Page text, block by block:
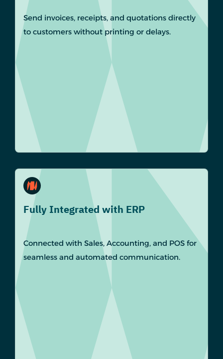
Send invoices, receipts, and quotations directly
to customers without printing or delays.
Fully Integrated with ERP
Connected with Sales, Accounting, and POS for
seamless and automated communication.